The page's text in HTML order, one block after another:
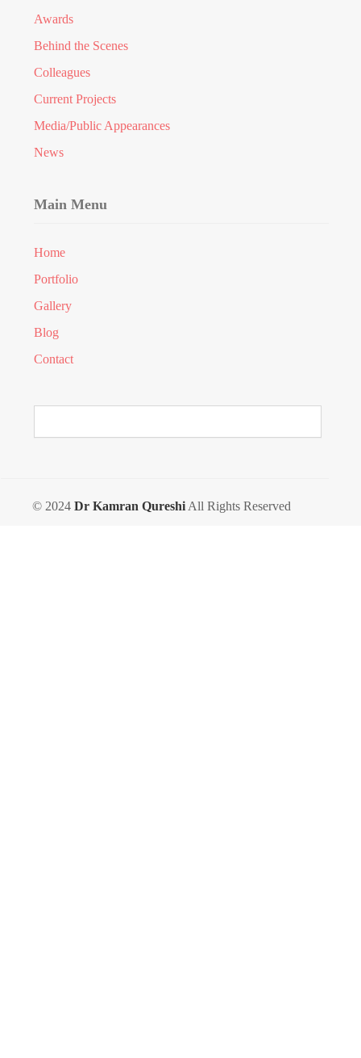
Awards
Behind the Scenes
Colleagues
Current Projects
Media/Public Appearances
News
Main Menu
Home
Portfolio
Gallery
Blog
Contact
© 2024 Dr Kamran Qureshi All Rights Reserved